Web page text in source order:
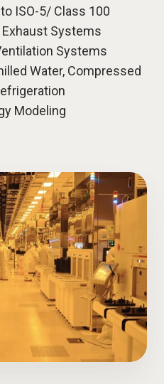
ISO-5/ Class 100
Systems
Systems
Water, Compressed
Modeling